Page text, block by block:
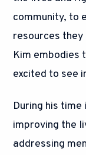
community, to
resources they
Kim embodies
excited to see
During his time
improving the
addressing